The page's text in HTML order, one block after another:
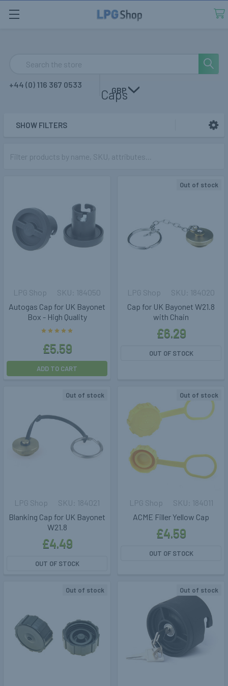
Search
+44 (0) 116 367 0533
GBP
Caps
SHOW FILTERS
Autogas Cap for UK Bayonet
Box - High Quality
LPG Shop
£5.59
184050
ADD TO CART
Out of stock
Cap for UK Bayonet W21.8
with Chain
LPG Shop
£6.29
184020
OUT OF STOCK
Out of stock
Blanking Cap for UK Bayonet
W21.8
LPG Shop
£4.49
184021
OUT OF STOCK
Out of stock
ACME Filler Yellow Cap
LPG Shop
£4.59
184011
OUT OF STOCK
Out of stock Out of stock